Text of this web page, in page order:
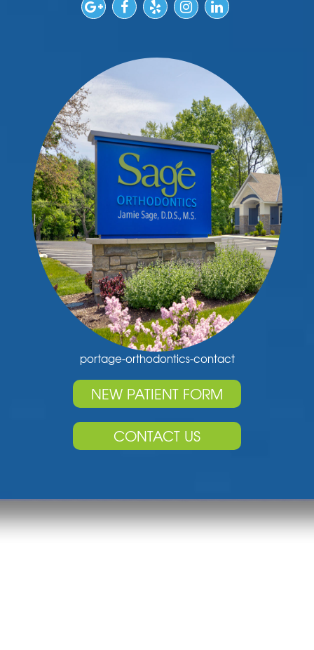
portage-orthodontics-contact
NEW PATIENT FORM
CONTACT US